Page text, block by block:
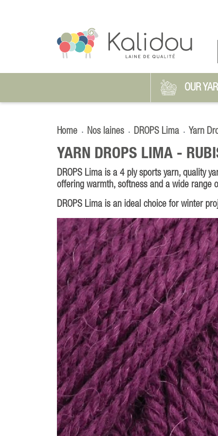
OUR
Home Nos laines DROPS Lima Yarn
YARN DROPS LIMA -
DROPS Lima is a 4 ply sports yarn, quality
offering warmth, softness and a wide range
DROPS Lima is an ideal choice for winter